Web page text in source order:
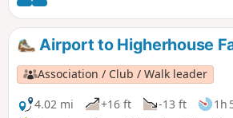
Airport to Higherhouse
Association / Club / Walk leader
4.02 mi
+16 ft -13 ft 1h